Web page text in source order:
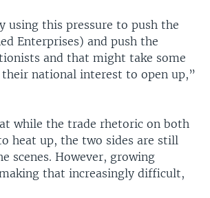
using this pressure to push the
Enterprises) and push the
and that might take some
national interest to open up,”
while the trade rhetoric on both
heat up, the two sides are still
scenes. However, growing
that increasingly difficult,